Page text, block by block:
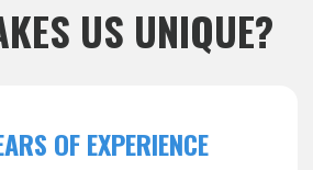
US UNIQUE?
OF EXPERIENCE